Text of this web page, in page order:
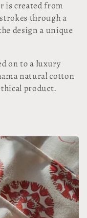
is created from
through a
design a unique
on to a luxury
natural cotton
product.